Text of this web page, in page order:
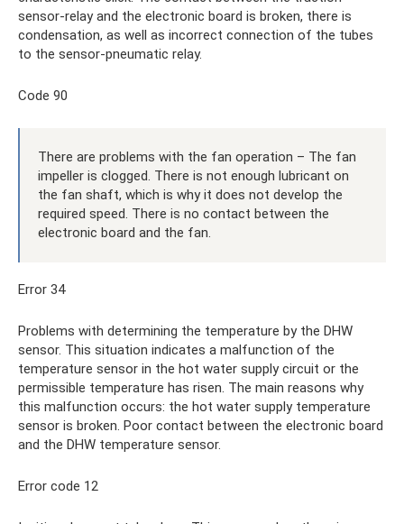
sensor-relay and the electronic board is broken, there is
condensation, as well as incorrect connection of the tubes
to the sensor-pneumatic relay.
Code 90
There are problems with the fan operation – The fan
impeller is clogged. There is not enough lubricant on
the fan shaft, which is why it does not develop the
required speed. There is no contact between the
electronic board and the fan.
Error 34
Problems with determining the temperature by the DHW
sensor. This situation indicates a malfunction of the
temperature sensor in the hot water supply circuit or the
permissible temperature has risen. The main reasons why
this malfunction occurs: the hot water supply temperature
sensor is broken. Poor contact between the electronic board
and the DHW temperature sensor.
Error code 12